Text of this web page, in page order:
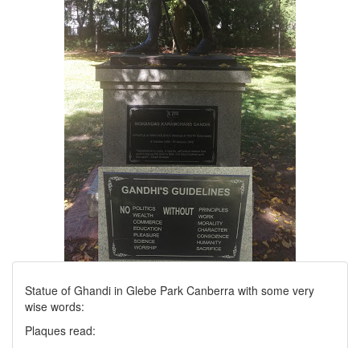
Statue of Ghandi in Glebe Park Canberra with some very
wise words:
Plaques read: